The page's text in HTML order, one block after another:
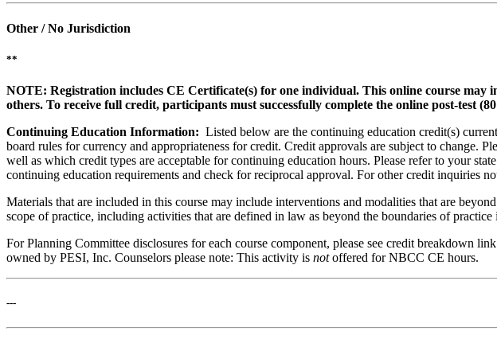
Other / No Jurisdiction
**
NOTE: Registration includes CE Certificate(s) for one individual. This online course may
others. To receive full credit, participants must successfully complete the online post-test
Continuing Education Information: Listed below are the continuing education credit(s)
board rules for currency and appropriateness for credit. Credit approvals are subject to change.
well as which credit types are acceptable for continuing education hours. Please refer to your
continuing education requirements and check for reciprocal approval. For other credit inquiries
Materials that are included in this course may include interventions and modalities that are
scope of practice, including activities that are defined in law as beyond the boundaries of
For Planning Committee disclosures for each course component, please see credit breakdown
owned by PESI, Inc. Counselors please note: This activity is notoffered for NBCC CE hours.
---